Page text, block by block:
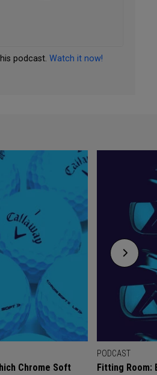
podcast. Watch it now!
Chrome Soft
PODCAST
Fitting Room: